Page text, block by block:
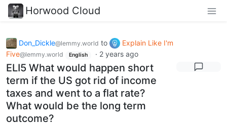
Horwood Cloud
Don_Dickle@lemmy.world to
Explain Like I'm
Five@lemmy.world English · 2 years ago
ELI5 What would happen short
term if the US got rid of income
taxes and went to a flat rate?
What would be the long term
outcome?